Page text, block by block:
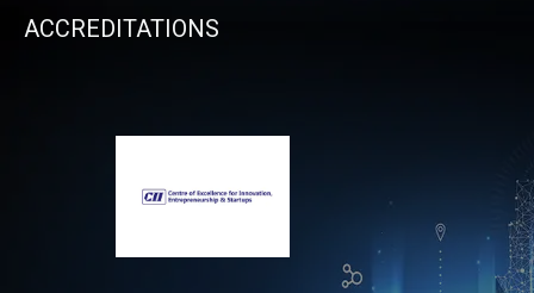
ACCREDITATIONS